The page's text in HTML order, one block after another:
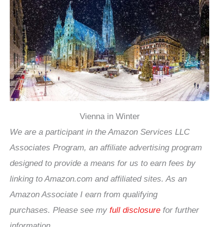
Vienna in Winter
We are a participant in the Amazon Services LLC
Associates Program, an affiliate advertising program
designed to provide a means for us to earn fees by
linking to Amazon.com and affiliated sites. As an
Amazon Associate I earn from qualifying
purchases. Please see my full disclosure for further